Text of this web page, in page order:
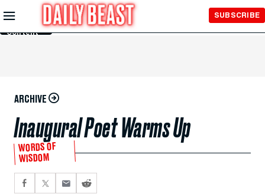
Skip to
Main
Content
SUBSCRIBE
ARCHIVE
Inaugural Poet Warms Up
WORDS OF
WISDOM